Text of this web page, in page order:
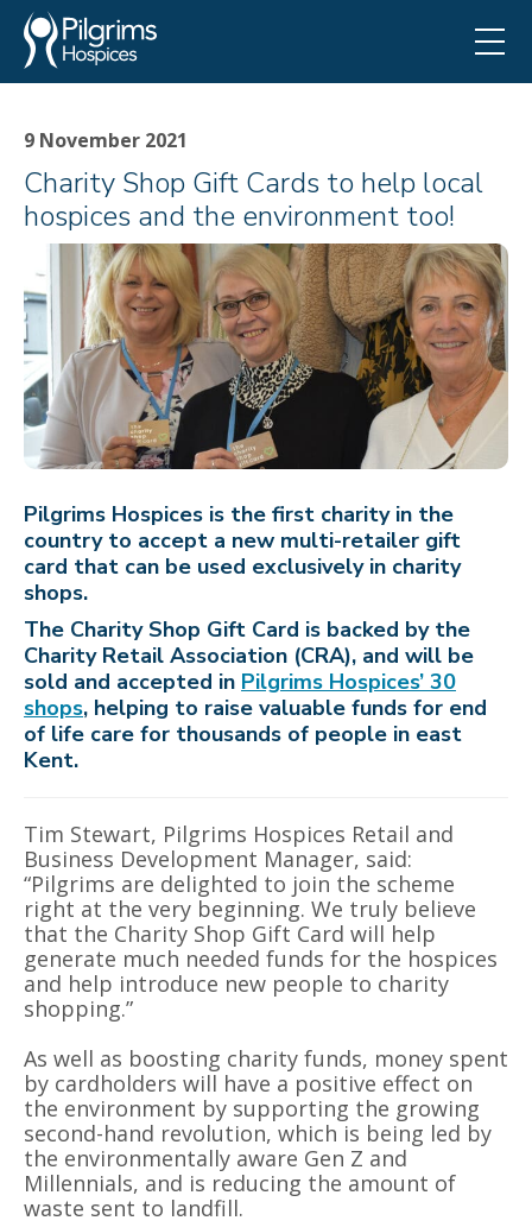
9 November 2021
Charity Shop Gift Cards to help local
hospices and the environment too!
Pilgrims Hospices is the first charity in the
country to accept a new multi-retailer gift
card that can be used exclusively in charity
shops.
The Charity Shop Gift Card is backed by the
Charity Retail Association (CRA), and will be
sold and accepted in Pilgrims Hospices’ 30
shops, helping to raise valuable funds for end
of life care for thousands of people in east
Kent.
Tim Stewart, Pilgrims Hospices Retail and
Business Development Manager, said:
“Pilgrims are delighted to join the scheme
right at the very beginning. We truly believe
that the Charity Shop Gift Card will help
generate much needed funds for the hospices
and help introduce new people to charity
shopping.”
As well as boosting charity funds, money spent
by cardholders will have a positive effect on
the environment by supporting the growing
second-hand revolution, which is being led by
the environmentally aware Gen Z and
Millennials, and is reducing the amount of
waste sent to landfill.